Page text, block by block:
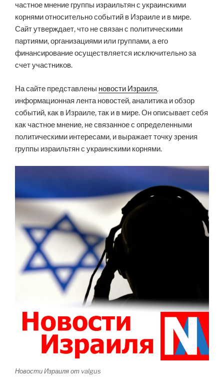
частное мнение группы израильтян с украинскими
корнями относительно событий в Израиле и в мире.
Сайт утверждает, что не связан с политическими
партиями, организациями или группами, а его
финансирование осуществляется исключительно за
счет участников.
На сайте представлены новости Израиля,
информационная лента новостей, аналитика и обзор
событий, как в Израиле, так и в мире. Он описывает себя
как частное мнение, не связанное с определенными
политическими интересами, и выражает точку зрения
группы израильтян с украинскими корнями.
Новости Израиля от valgus